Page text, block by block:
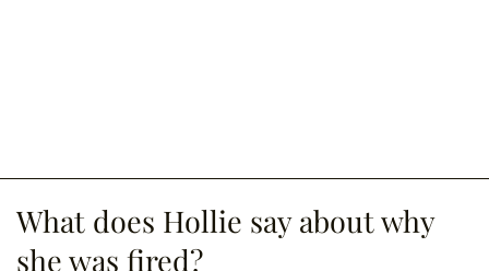
What does Hollie say about why
she was fired?